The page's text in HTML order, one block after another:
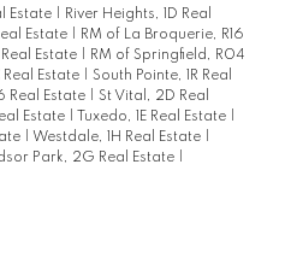
Estate
River Heights, 1D Real
Estate
RM of La Broquerie, R16
Real Estate
RM of Springfield, R04
Estate
South Pointe, 1R Real
Real Estate
St Vital, 2D Real
Estate Tuxedo, 1E Real Estate
Westdale, 1H Real Estate
Park, 2G Real Estate